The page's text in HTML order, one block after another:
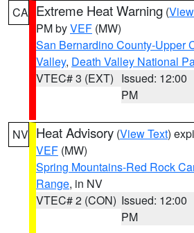
CA Extreme Heat Warning (
PM byVEF (MW)
San Bernardino County-Upper
Valley, Death Valley National
VTEC# 3 (EXT) Issued: 12:00
PM
NV Heat Advisory (View Text)
VEF (MW)
Spring Mountains-Red Rock
Range, in NV
VTEC# 2 (CON) Issued: 12:00
PM